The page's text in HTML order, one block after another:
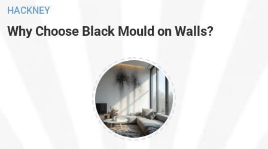
HACKNEY
Why Choose Black Mould on Walls?